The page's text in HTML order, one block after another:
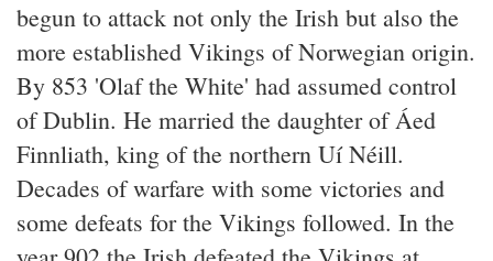
begun to attack not only the Irish but also the
more established Vikings of Norwegian origin.
By 853 'Olaf the White' had assumed control
of Dublin. He married the daughter of Áed
Finnliath, king of the northern Uí Néill.
Decades of warfare with some victories and
some defeats for the Vikings followed. In the